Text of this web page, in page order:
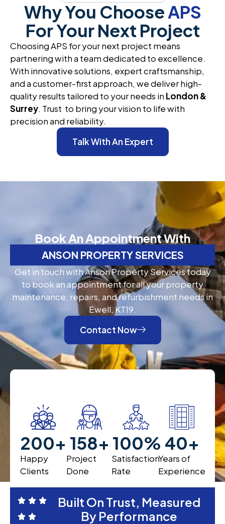
Why You ChooseAPS
For Your Next Project
Choosing APS for your next project means
partnering with a team dedicated to excellence.
With innovative solutions, expert craftsmanship,
and a customer-first approach, we deliver high-
quality results tailored to your needs in London &
Surrey. Trust to bring your vision to life with
precision and reliability.
Talk With An Expert
Book An Appointment With
ANSON PROPERTY SERVICES
Get in touch with Anson Property Services today
to book an appointment for all your property
maintenance, repairs, and refurbishment needs in
Ewell, KT19.
Contact Now
Happy
Clients
200+
Project
Done
200+
Satisfaction
Rate
100%
Years of
Experience
40+
Built On Trust, Measured
By Performance